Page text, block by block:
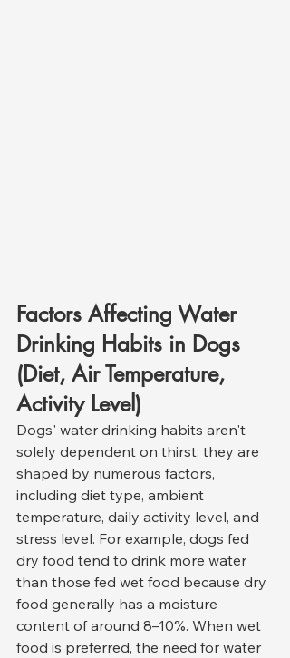
Factors Affecting Water
Drinking Habits in Dogs
(Diet, Air Temperature,
Activity Level)
Dogs' water drinking habits aren't
solely dependent on thirst; they are
shaped by numerous factors,
including diet type, ambient
temperature, daily activity level, and
stress level. For example, dogs fed
dry food tend to drink more water
than those fed wet food because dry
food generally has a moisture
content of around 8–10%. When wet
food is preferred, the need for water